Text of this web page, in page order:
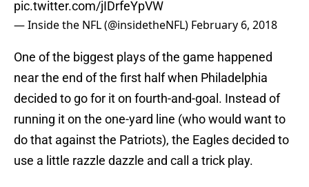
pic.twitter.com/jIDrfeYpVW
— Inside the NFL (@insidetheNFL) February 6, 2018
One of the biggest plays of the game happened
near the end of the first half when Philadelphia
decided to go for it on fourth-and-goal. Instead of
running it on the one-yard line (who would want to
do that against the Patriots), the Eagles decided to
use a little razzle dazzle and call a trick play.